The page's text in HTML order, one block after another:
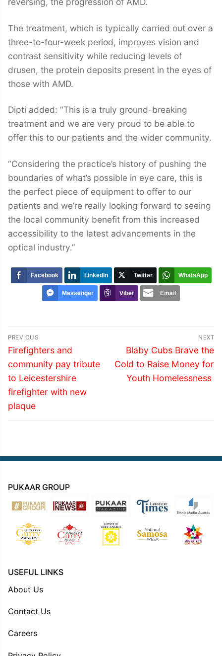
The treatment, which is typically carried out over a
three-to-four-week period, improves vision and
contrast sensitivity while reducing levels of
drusen, the protein deposits present in the eyes of
those with AMD.
Dipti added: “This is a truly ground-breaking
treatment and we are very proud to be able to
offer this to our patients and the wider community.
“Considering the practice’s history of pushing the
boundaries of what’s possible in eye care, this is
the perfect piece of equipment to offer to our
patients and we’re really looking forward to seeing
the local community benefit from this increased
accessibility to the latest advancements in the
optical industry.”
Facebook LinkedIn Twitter WhatsApp
Messenger Viber Email
Post
navigation
PREVIOUS
Previous
post:
Firefighters and
community pay tribute
to Leicestershire
firefighter with new
plaque
NEXT
Next
post:
Blaby Cubs Brave the
Cold to Raise Money for
Youth Homelessness
PUKAAR GROUP
USEFUL LINKS
About Us
Contact Us
Careers